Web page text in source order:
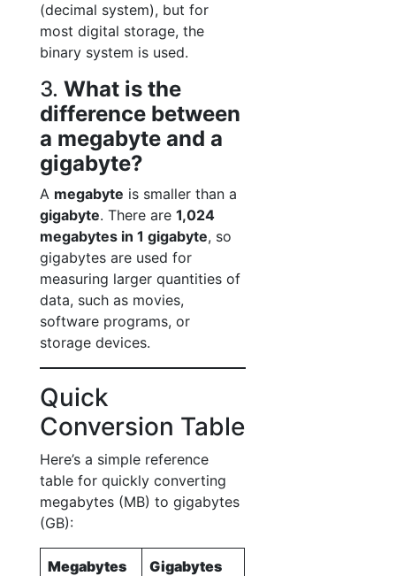
(decimal system), but for
most digital storage, the
binary system is used.
3. What is the
difference between
a megabyte and a
gigabyte?
A megabyte is smaller than a
gigabyte. There are 1,024
megabytes in 1 gigabyte, so
gigabytes are used for
measuring larger quantities of
data, such as movies,
software programs, or
storage devices.
Quick
Conversion Table
Here’s a simple reference
table for quickly converting
megabytes (MB) to gigabytes
(GB):
Megabytes
Gigabytes